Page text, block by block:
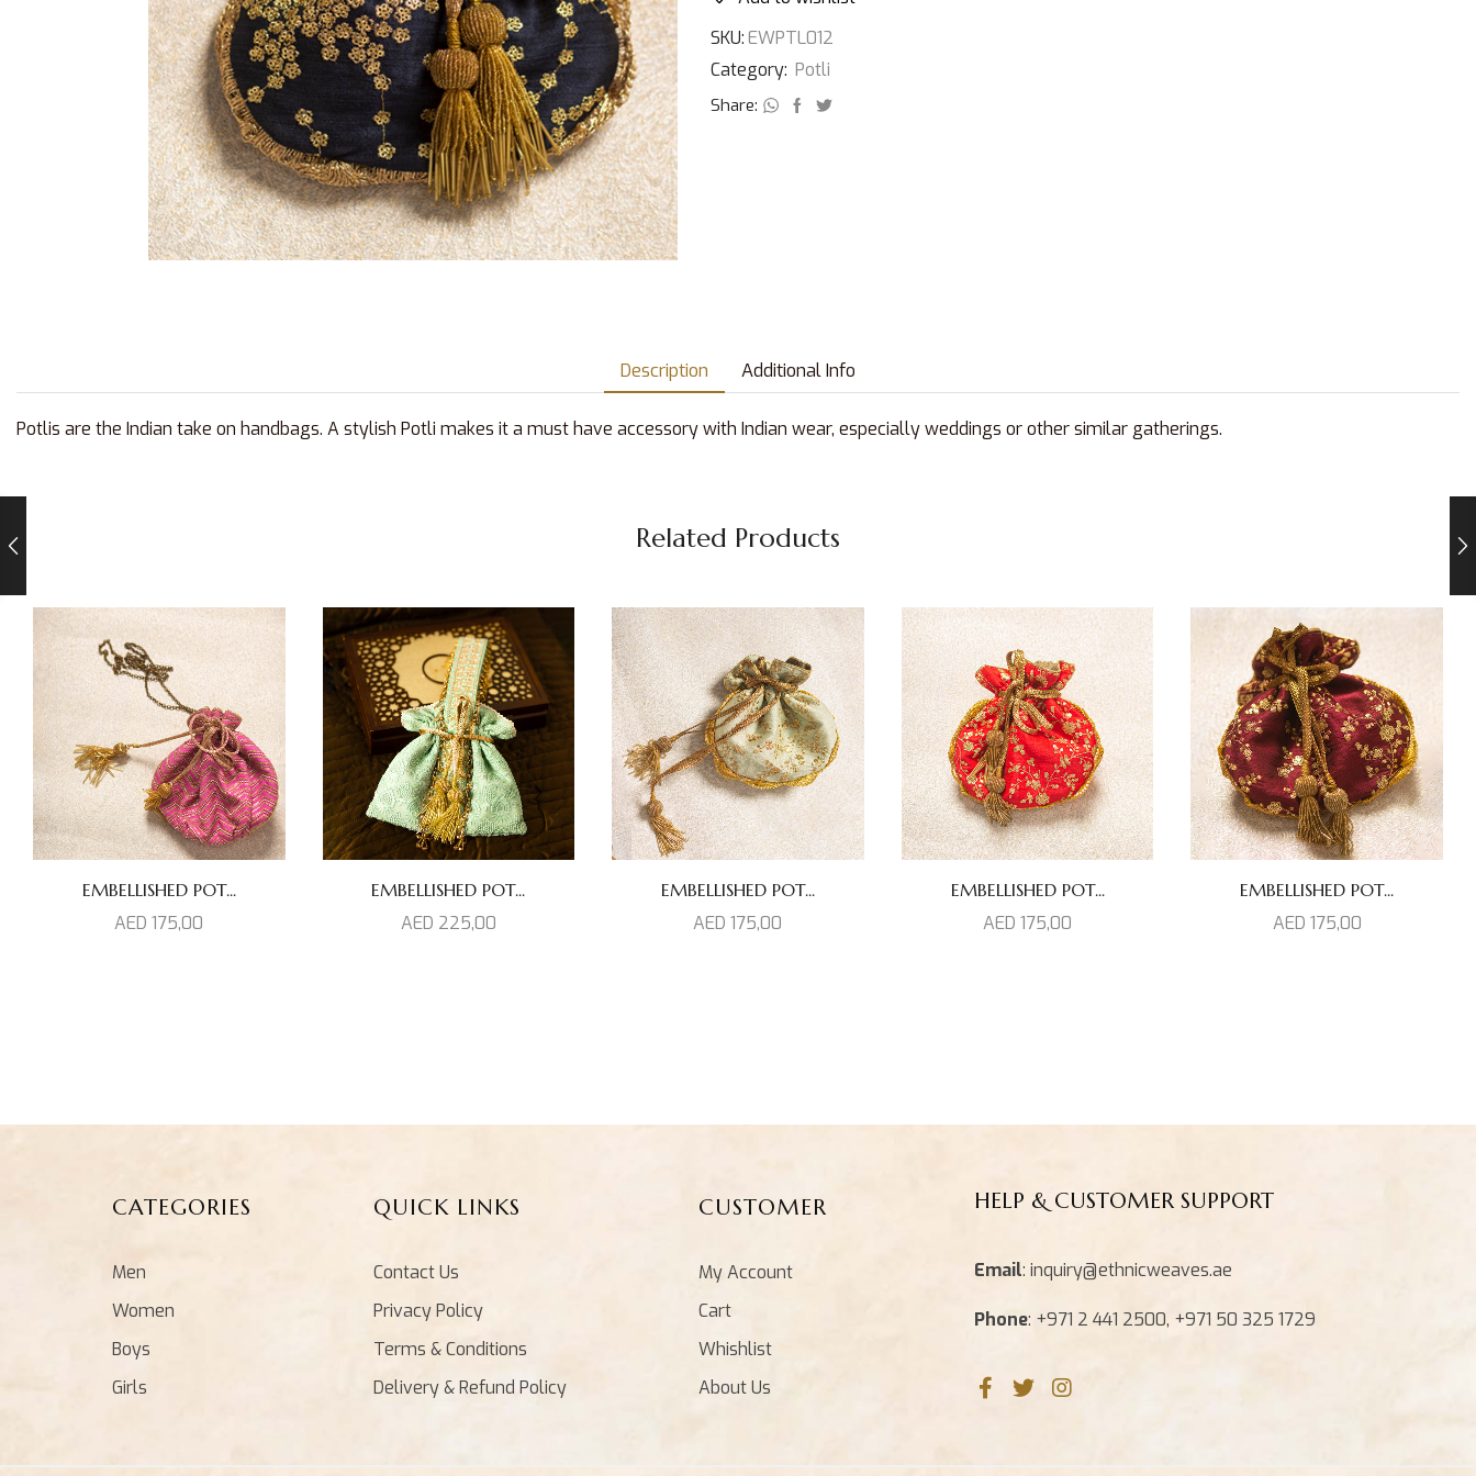
SKU:EWPTL012
Category: Potli
Share:
Description Additional Info
Potlis are the Indian take on handbags. A stylish Potli makes it a must have accessory with Indian wear, especially weddings or other similar gatherings.
Related Products
EMBELLISHED POT...
AED 175,00
EMBELLISHED POT...
AED 225,00
EMBELLISHED POT...
AED 175,00
EMBELLISHED POT...
AED 175,00
EMBELLISHED POT...
AED 175,00
CATEGORIES
Men
Women
Boys
Girls
QUICK LINKS
Contact Us
Privacy Policy
Terms & Conditions
Delivery & Refund Policy
CUSTOMER
My Account
Cart
Whishlist
About Us
HELP & CUSTOMER SUPPORT
Email: inquiry@ethnicweaves.ae
Phone: +971 2 441 2500, +971 50 325 1729